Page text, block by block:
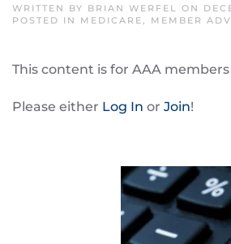
WRITTEN BY BRIAN WERFEL ON
POSTED IN MEDICARE, MEMBER
This content is for AAA members
Please either Log In or Join!